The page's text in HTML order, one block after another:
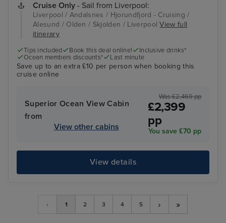
Cruise Only - Sail from Liverpool:
Liverpool / Andalsnes / Hjorundfjord - Cruising /
Alesund / Olden / Skjolden / LiverpoolView full
itinerary
Tips included Book this deal online!
Inclusive drinks*
Ocean members discounts*
Last minute
Save up to an extra £10 per person when booking this
cruise online
Superior Ocean View Cabin
from
View other cabins
Was £2,469 pp
£2,399
pp
You save £70 pp
View details
‹ 1 2 3 4 5 › »